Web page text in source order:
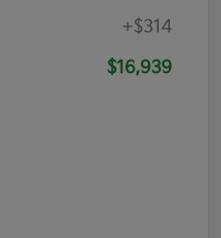
+$314
$16,939